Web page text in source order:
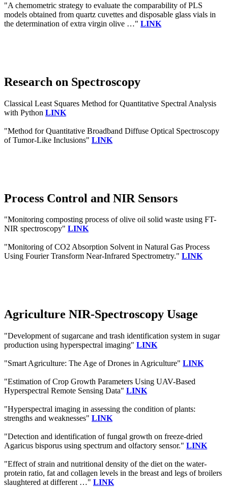
"A chemometric strategy to evaluate the comparability of PLS
models obtained from quartz cuvettes and disposable glass vials in
the determination of extra virgin olive …" LINK
Research on Spectroscopy
Classical Least Squares Method for Quantitative Spectral Analysis
with Python LINK
"Method for Quantitative Broadband Diffuse Optical Spectroscopy
of Tumor-Like Inclusions" LINK
Process Control and NIR Sensors
"Monitoring composting process of olive oil solid waste using FT-
NIR spectroscopy" LINK
"Monitoring of CO2 Absorption Solvent in Natural Gas Process
Using Fourier Transform Near-Infrared Spectrometry." LINK
Agriculture NIR-Spectroscopy Usage
"Development of sugarcane and trash identification system in sugar
production using hyperspectral imaging" LINK
"Smart Agriculture: The Age of Drones in Agriculture" LINK
"Estimation of Crop Growth Parameters Using UAV-Based
Hyperspectral Remote Sensing Data" LINK
"Hyperspectral imaging in assessing the condition of plants:
strengths and weaknesses" LINK
"Detection and identification of fungal growth on freeze-dried
Agaricus bisporus using spectrum and olfactory sensor." LINK
"Effect of strain and nutritional density of the diet on the water-
protein ratio, fat and collagen levels in the breast and legs of broilers
slaughtered at different …" LINK